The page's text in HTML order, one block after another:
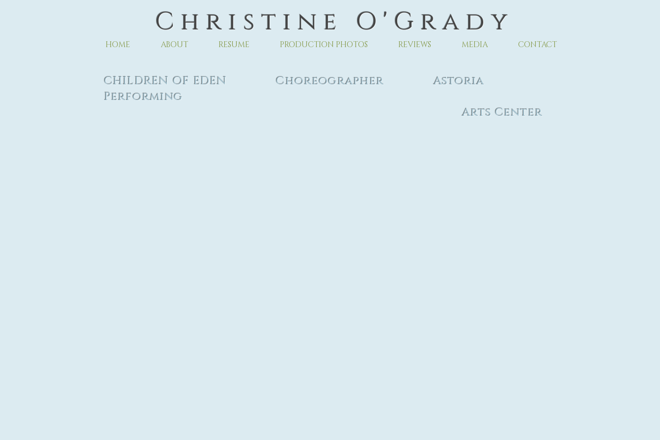
C h r i s t i n e O ' G r a d y
HOME ABOUT RESUME PRODUCTION PHOTOS REVIEWS MEDIA CONTACT
CHILDREN OF EDEN Choreographer Astoria
Performing
Arts Center